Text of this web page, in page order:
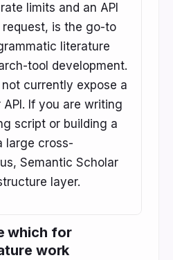
limits and an API
is the go-to
literature
tool development.
not currently expose a
If you are writing
script or building a
large cross-
Semantic Scholar
layer.
which for
work